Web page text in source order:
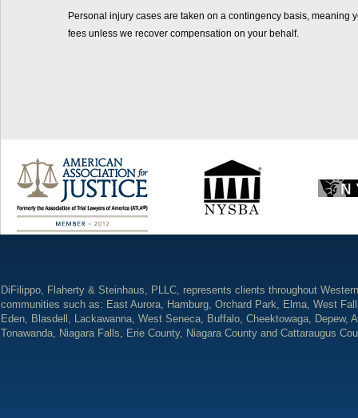
Personal injury cases are taken on a contingency basis, meaning
fees unless we recover compensation on your behalf.
DiFilippo, Flaherty & Steinhaus, PLLC, represents clients throughout
communities such as: East Aurora, Hamburg, Orchard Park, Elma, West
Eden, Blasdell, Lackawanna, West Seneca, Buffalo, Cheektowaga, Depew,
Tonawanda, Niagara Falls, Erie County, Niagara County and Cattaraugus